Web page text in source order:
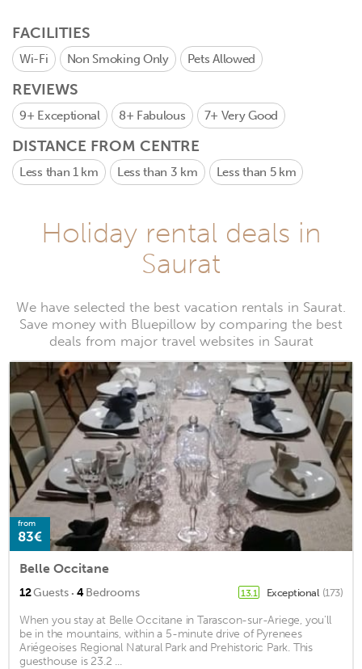
FACILITIES
Wi-Fi Non Smoking Only Pets Allowed
REVIEWS
9+ Exceptional 8+ Fabulous 7+ Very Good
DISTANCE FROM CENTRE
Less than 1 km Less than 3 km Less than 5 km
Holiday rental deals in
Saurat
We have selected the best vacation rentals in Saurat.
Save money with Bluepillow by comparing the best
deals from major travel websites in Saurat
from
83€
Belle Occitane
12Guests · 4Bedrooms 13.1 Exceptional (173)
When you stay at Belle Occitane in Tarascon-sur-Ariege, you'll
be in the mountains, within a 5-minute drive of Pyrenees
Ariégeoises Regional Natural Park and Prehistoric Park. This
guesthouse is 23.2 ...